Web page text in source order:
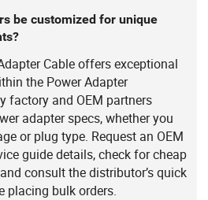
be customized for unique
Cable offers exceptional
the Power Adapter
factory and OEM partners
adapter specs, whether you
or plug type. Request an OEM
guide details, check for cheap
consult the distributor’s quick
placing bulk orders.